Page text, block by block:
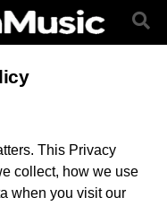
This Privacy
collect, how we use
when you visit our